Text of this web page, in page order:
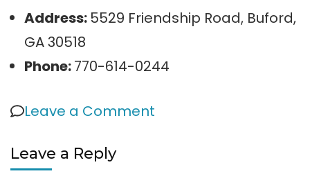
Address:5529 Friendship Road, Buford,
GA 30518
Phone:770-614-0244
Leave a Comment
Leave a Reply